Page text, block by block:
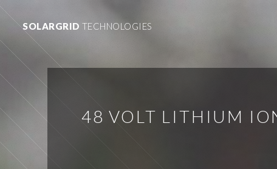
SOLARGRID TECHNOLOGIES
48 VOLT LITHIUM